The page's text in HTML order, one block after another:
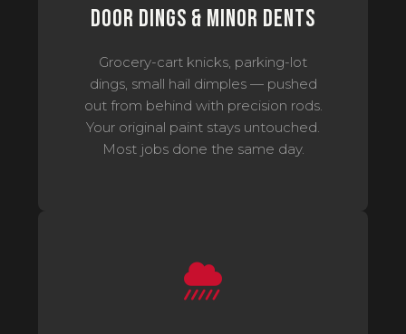
Door Dings & Minor Dents
Grocery-cart knicks, parking-lot
dings, small hail dimples — pushed
out from behind with precision rods.
Your original paint stays untouched.
Most jobs done the same day.